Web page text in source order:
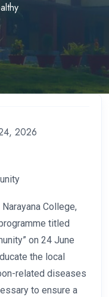
2026
College,
titled
on 24 June
the local
related diseases
to ensure a